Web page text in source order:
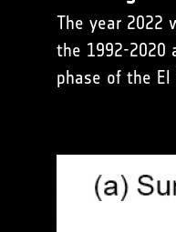
The year 2022
the 1992-2020
phase of the El